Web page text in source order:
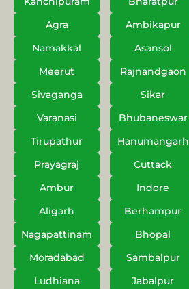
Agra
Ambikapur
Namakkal
Asansol
Meerut
Rajnandgaon
Sivaganga
Sikar
Varanasi
Bhubaneswar
Tirupathur
Hanumangarh
Prayagraj
Cuttack
Ambur
Indore
Aligarh
Berhampur
Nagapattinam
Bhopal
Moradabad
Sambalpur
Ludhiana
Jabalpur